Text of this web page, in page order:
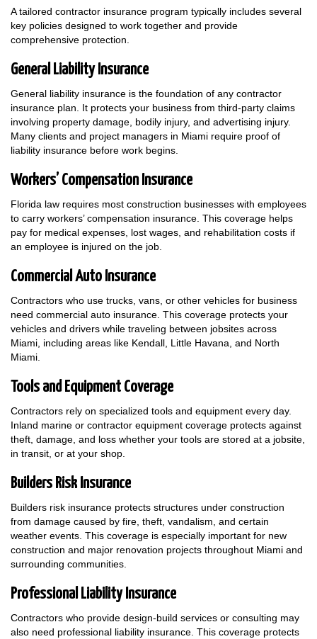
A tailored contractor insurance program typically includes several
key policies designed to work together and provide
comprehensive protection.
General Liability Insurance
General liability insurance is the foundation of any contractor
insurance plan. It protects your business from third-party claims
involving property damage, bodily injury, and advertising injury.
Many clients and project managers in Miami require proof of
liability insurance before work begins.
Workers’ Compensation Insurance
Florida law requires most construction businesses with employees
to carry workers’ compensation insurance. This coverage helps
pay for medical expenses, lost wages, and rehabilitation costs if
an employee is injured on the job.
Commercial Auto Insurance
Contractors who use trucks, vans, or other vehicles for business
need commercial auto insurance. This coverage protects your
vehicles and drivers while traveling between jobsites across
Miami, including areas like Kendall, Little Havana, and North
Miami.
Tools and Equipment Coverage
Contractors rely on specialized tools and equipment every day.
Inland marine or contractor equipment coverage protects against
theft, damage, and loss whether your tools are stored at a jobsite,
in transit, or at your shop.
Builders Risk Insurance
Builders risk insurance protects structures under construction
from damage caused by fire, theft, vandalism, and certain
weather events. This coverage is especially important for new
construction and major renovation projects throughout Miami and
surrounding communities.
Professional Liability Insurance
Contractors who provide design-build services or consulting may
also need professional liability insurance. This coverage protects